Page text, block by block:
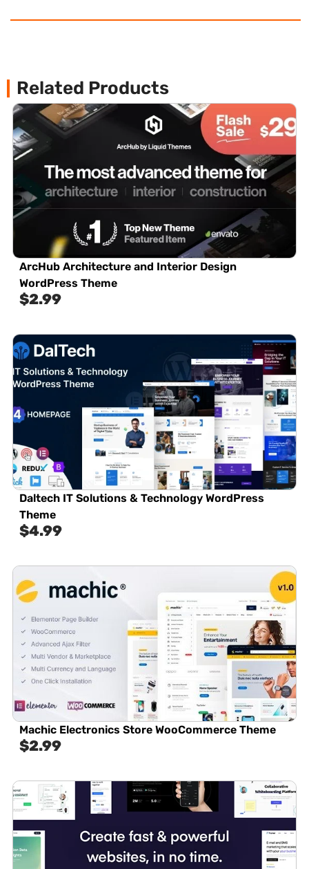
Related Products
ArcHub Architecture and Interior Design
WordPress Theme
$2.99
Daltech IT Solutions & Technology WordPress
Theme
$4.99
Machic Electronics Store WooCommerce Theme
$2.99